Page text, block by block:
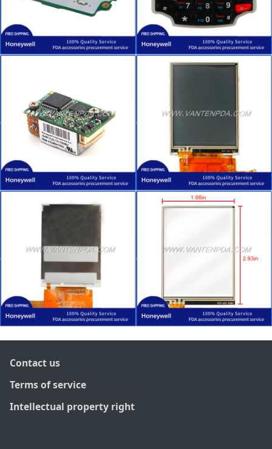
Contact us
Terms of service
Intellectual property right